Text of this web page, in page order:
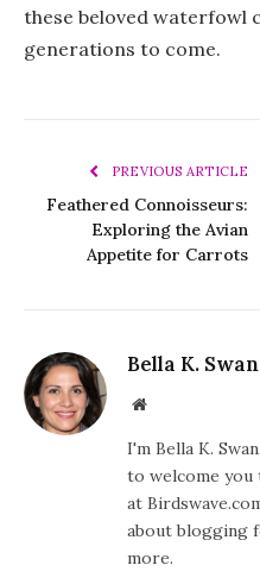
these beloved waterfowl
generations to come.
PREVIOUS ARTICLE
Feathered Connoisseurs:
Exploring the Avian
Appetite for Carrots
Bella K. Swan
Website
I'm Bella K.
to welcome
at
about blogging
more.